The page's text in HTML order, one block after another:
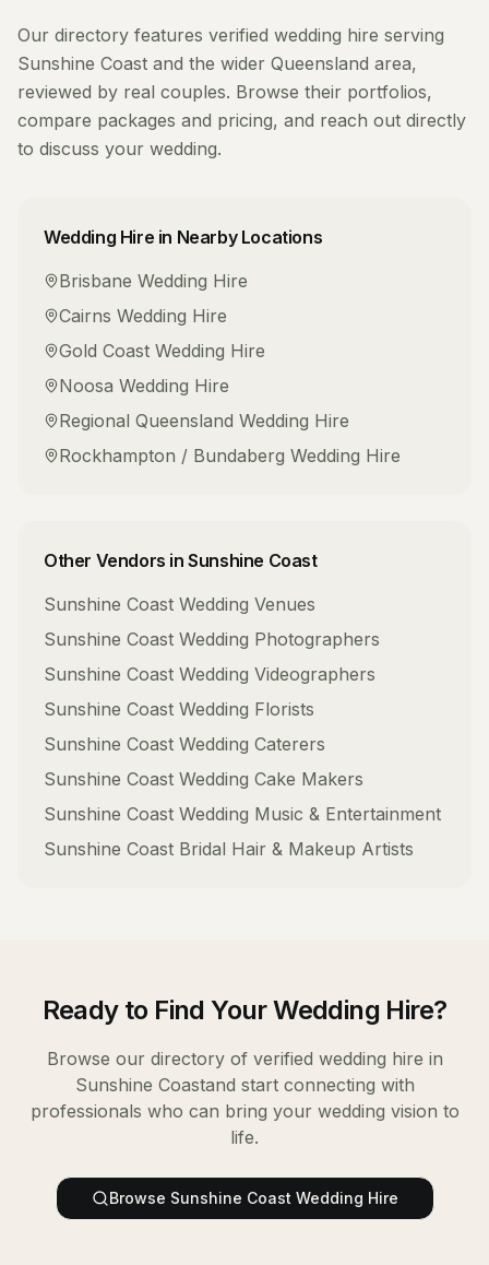
Our directory features verified wedding hire serving
Sunshine Coast and the wider Queensland area,
reviewed by real couples. Browse their portfolios,
compare packages and pricing, and reach out directly
to discuss your wedding.
Wedding Hire in Nearby Locations
Brisbane Wedding Hire
Cairns Wedding Hire
Gold Coast Wedding Hire
Noosa Wedding Hire
Regional Queensland Wedding Hire
Rockhampton / Bundaberg Wedding Hire
Other Vendors inSunshine Coast
Sunshine Coast Wedding Venues
Sunshine Coast Wedding Photographers
Sunshine Coast Wedding Videographers
Sunshine Coast Wedding Florists
Sunshine Coast Wedding Caterers
Sunshine Coast Wedding Cake Makers
Sunshine Coast Wedding Music & Entertainment
Sunshine Coast Bridal Hair & Makeup Artists
Ready to Find YourWedding Hire?
Browse our directory of verified wedding hire in
Sunshine Coastand start connecting with
professionals who can bring your wedding vision to
life.
Browse Sunshine Coast Wedding Hire